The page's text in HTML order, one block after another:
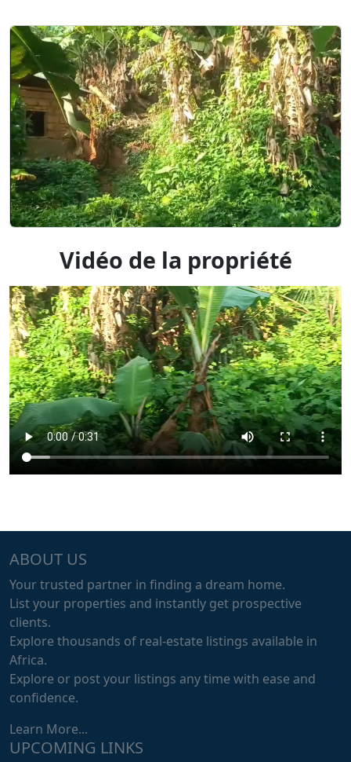
Vidéo de la propriété
ABOUT US
Your trusted partner in finding a dream home.
List your properties and instantly get prospective
clients.
Explore thousands of real-estate listings available in
Africa.
Explore or post your listings any time with ease and
confidence.
Learn More...
UPCOMING LINKS